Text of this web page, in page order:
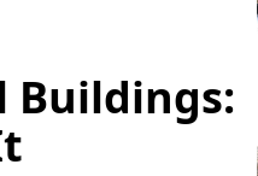
Buildings: